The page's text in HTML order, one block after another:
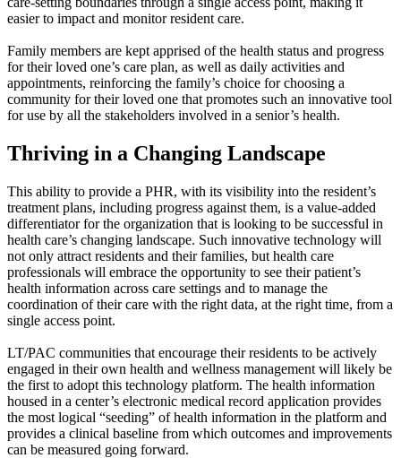
easier to impact and monitor resident care.
Family members are kept apprised of the health status and progress
for their loved one’s care plan, as well as daily activities and
appointments, reinforcing the family’s choice for choosing a
community for their loved one that promotes such an innovative tool
for use by all the stakeholders involved in a senior’s health.
Thriving in a Changing Landscape
This ability to provide a PHR, with its visibility into the resident’s
treatment plans, including progress against them, is a value-added
differentiator for the organization that is looking to be successful in
health care’s changing landscape. Such innovative technology will
not only attract residents and their families, but health care
professionals will embrace the opportunity to see their patient’s
health information across care settings and to manage the
coordination of their care with the right data, at the right time, from a
single access point.
LT/PAC communities that encourage their residents to be actively
engaged in their own health and wellness management will likely be
the first to adopt this technology platform. The health information
housed in a center’s electronic medical record application provides
the most logical “seeding” of health information in the platform and
provides a clinical baseline from which outcomes and improvements
can be measured going forward.